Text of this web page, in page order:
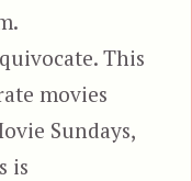
This
movies
Sundays,
is